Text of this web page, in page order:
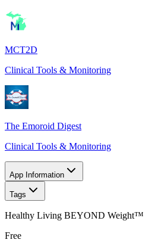
MCT2D
Clinical Tools & Monitoring
The Emoroid Digest
Clinical Tools & Monitoring
App Information
Tags
Healthy Living BEYOND Weight™
Free